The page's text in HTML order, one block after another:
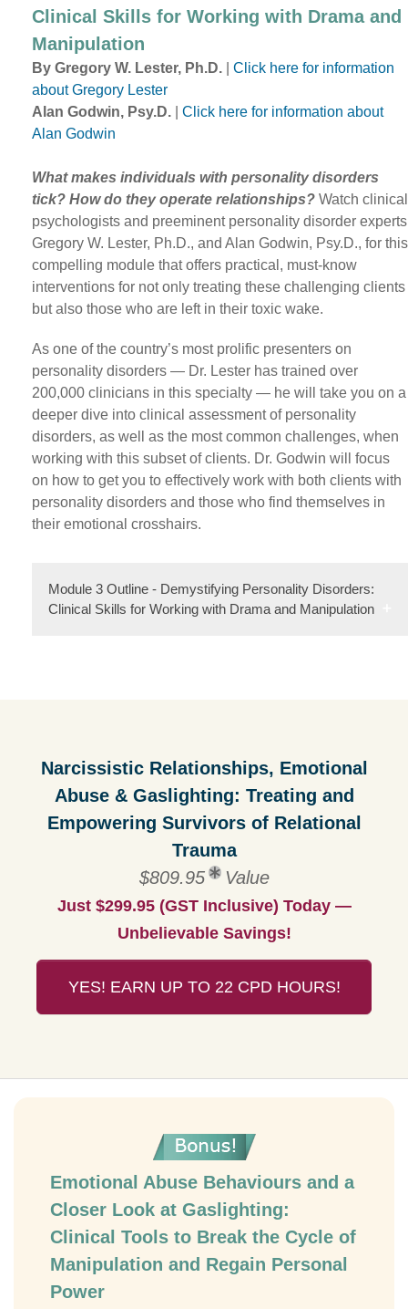
Clinical Skills for Working with Drama and
Manipulation
By Gregory W. Lester, Ph.D.
Click here for information
about Gregory Lester
Alan Godwin, Psy.D.
Click here for information about
Alan Godwin
What makes individuals with personality disorders
tick? How do they operate relationships? Watch clinical
psychologists and preeminent personality disorder experts
Gregory W. Lester, Ph.D., and Alan Godwin, Psy.D., for this
compelling module that offers practical, must-know
interventions for not only treating these challenging clients
but also those who are left in their toxic wake.
As one of the country’s most prolific presenters on
personality disorders — Dr. Lester has trained over
200,000 clinicians in this specialty — he will take you on a
deeper dive into clinical assessment of personality
disorders, as well as the most common challenges, when
working with this subset of clients. Dr. Godwin will focus
on how to get you to effectively work with both clients with
personality disorders and those who find themselves in
their emotional crosshairs.
Module 3 Outline - Demystifying Personality Disorders:
Clinical Skills for Working with Drama and Manipulation
Narcissistic Relationships, Emotional
Abuse & Gaslighting: Treating and
Empowering Survivors of Relational
Trauma
$809.95
Value
Just $299.95 (GST Inclusive) Today —
Unbelievable Savings!
YES! EARN UP TO 22 CPD HOURS!
Emotional Abuse Behaviours and a
Closer Look at Gaslighting:
Clinical Tools to Break the Cycle of
Manipulation and Regain Personal
Power